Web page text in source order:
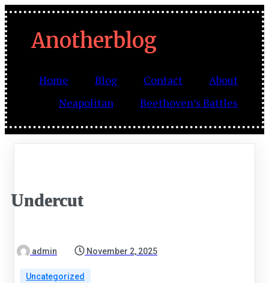
Anotherblog
Home Blog Contact
About
Neapolitan
Beethoven’s Battles
Undercut
admin November 2, 2025
Uncategorized